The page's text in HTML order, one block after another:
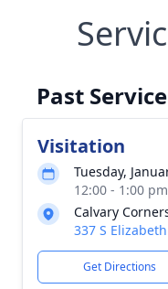
Past
Visitation
Tuesday,
12:00 - 1:00
Calvary
337 S
Get Directions